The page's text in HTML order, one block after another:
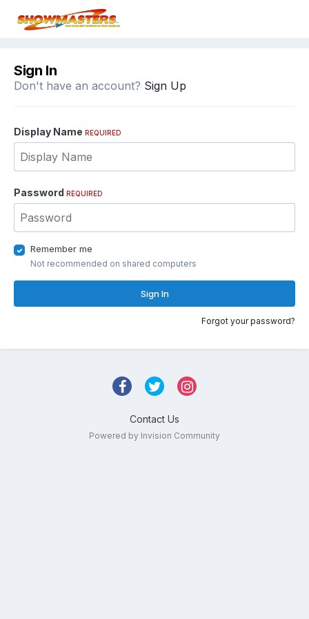
Sign In
Don't have an account? Sign Up
Display Name REQUIRED
Password REQUIRED
Remember me
Not recommended on shared computers
Sign In
Forgot your password?
Contact Us
Powered by Invision Community